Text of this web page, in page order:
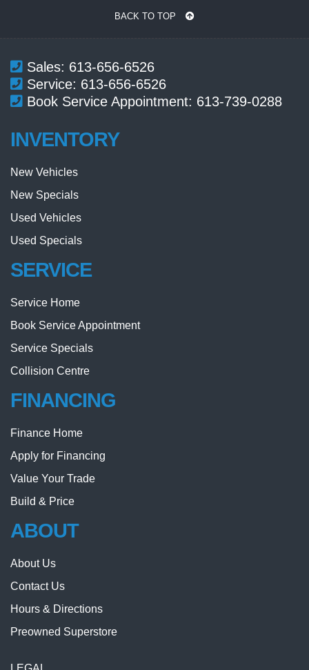
BACK TO TOP
Sales: 613-656-6526
Service: 613-656-6526
Book Service Appointment: 613-739-0288
INVENTORY
New Vehicles
New Specials
Used Vehicles
Used Specials
SERVICE
Service Home
Book Service Appointment
Service Specials
Collision Centre
FINANCING
Finance Home
Apply for Financing
Value Your Trade
Build & Price
ABOUT
About Us
Contact Us
Hours & Directions
Preowned Superstore